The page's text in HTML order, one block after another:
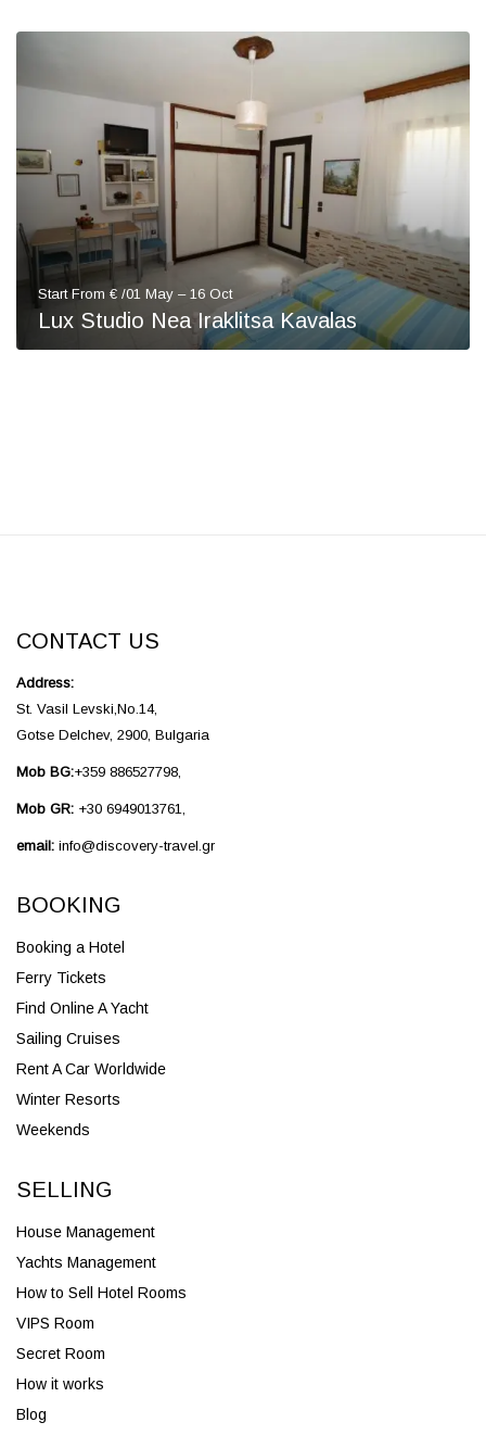
Start From € /01 May – 16 Oct
Lux Studio Nea Iraklitsa Kavalas
CONTACT US
Address:
St. Vasil Levski,No.14,
Gotse Delchev, 2900, Bulgaria
Mob BG:+359 886527798,
Mob GR: +30 6949013761,
email: info@discovery-travel.gr
BOOKING
Booking a Hotel
Ferry Tickets
Find Online A Yacht
Sailing Cruises
Rent A Car Worldwide
Winter Resorts
Weekends
SELLING
House Management
Yachts Management
How to Sell Hotel Rooms
VIPS Room
Secret Room
How it works
Blog